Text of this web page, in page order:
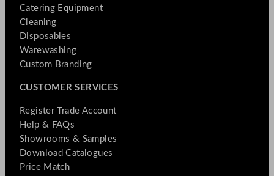
Catering Equipment
Cleaning
Disposables
Warewashing
Custom Branding
CUSTOMER SERVICES
Register Trade Account
Help & FAQs
Showrooms & Samples
Download Catalogues
Price Match